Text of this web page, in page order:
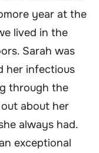
year at the
lived in the
Sarah was
her infectious
through the
about her
always had.
exceptional